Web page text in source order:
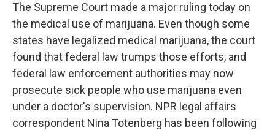
The Supreme Court made a major ruling today on
the medical use of marijuana. Even though some
states have legalized medical marijuana, the court
found that federal law trumps those efforts, and
federal law enforcement authorities may now
prosecute sick people who use marijuana even
under a doctor's supervision. NPR legal affairs
correspondent Nina Totenberg has been following